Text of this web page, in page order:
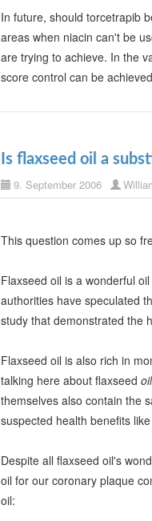
In future, should torcetrapib
areas when niacin can't be
are trying to achieve. In the
score control can be
Is flaxseed oil a
9. September 2006
This question comes up so
Flaxseed oil is a wonderful
authorities have speculated
study that demonstrated the
Flaxseed oil is also rich in
talking here about flaxseed oil
themselves also contain the
suspected health benefits
Despite all flaxseed oil's
oil for our coronary plaque
oil: